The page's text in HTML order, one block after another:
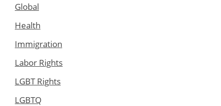
Global
Health
Immigration
Labor Rights
LGBT Rights
LGBTQ